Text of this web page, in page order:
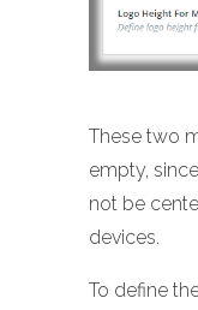
These two
empty,
not be
devices.
To define